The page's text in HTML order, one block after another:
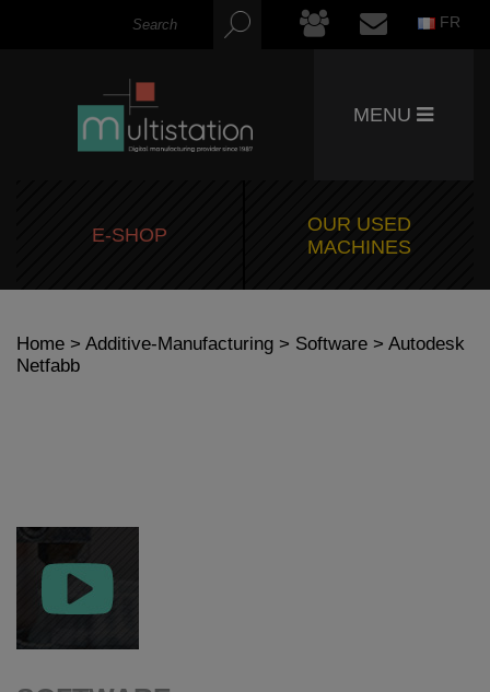
FR
MENU
E-SHOP
OUR USED
MACHINES
Home > Additive-Manufacturing > Software > Autodesk
Netfabb